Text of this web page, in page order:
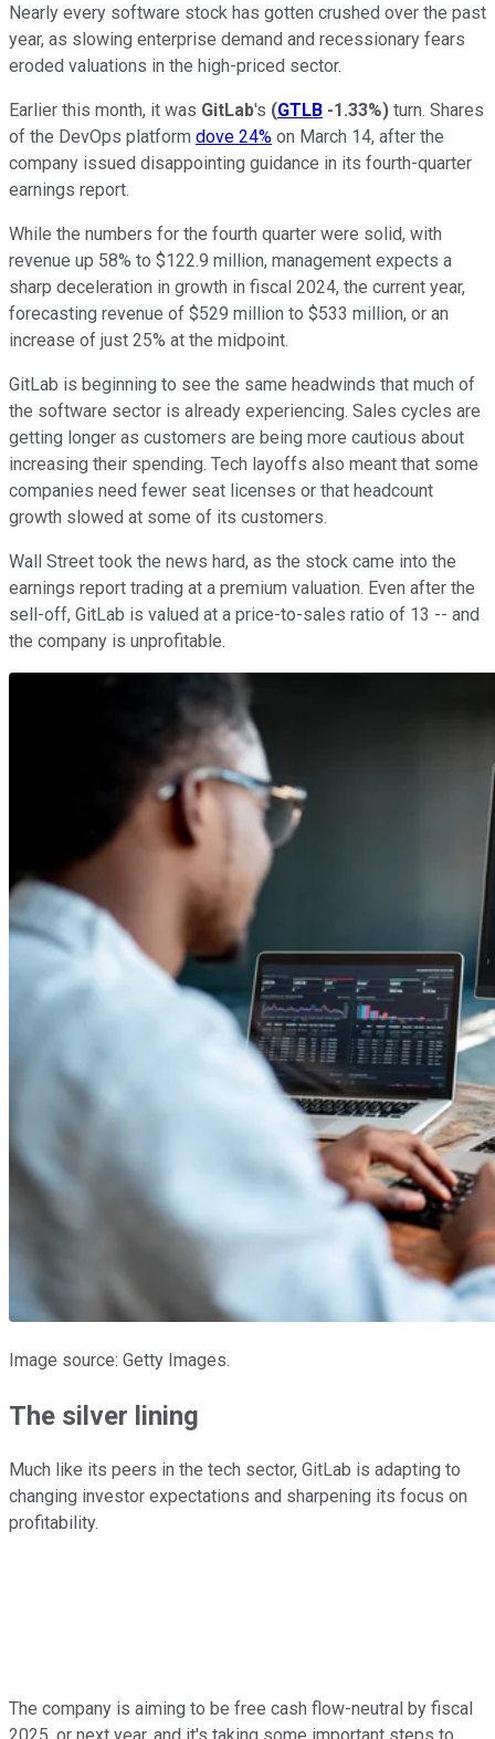
Nearly every software stock has gotten crushed over the past
year, as slowing enterprise demand and recessionary fears
eroded valuations in the high-priced sector.
Earlier this month, it was GitLab's (GTLB -1.33%) turn. Shares
of the DevOps platform dove 24% on March 14, after the
company issued disappointing guidance in its fourth-quarter
earnings report.
While the numbers for the fourth quarter were solid, with
revenue up 58% to $122.9 million, management expects a
sharp deceleration in growth in fiscal 2024, the current year,
forecasting revenue of $529 million to $533 million, or an
increase of just 25% at the midpoint.
GitLab is beginning to see the same headwinds that much of
the software sector is already experiencing. Sales cycles are
getting longer as customers are being more cautious about
increasing their spending. Tech layoffs also meant that some
companies need fewer seat licenses or that headcount
growth slowed at some of its customers.
Wall Street took the news hard, as the stock came into the
earnings report trading at a premium valuation. Even after the
sell-off, GitLab is valued at a price-to-sales ratio of 13 -- and
the company is unprofitable.
Image source: Getty Images.
The silver lining
Much like its peers in the tech sector, GitLab is adapting to
changing investor expectations and sharpening its focus on
profitability.
The company is aiming to be free cash flow-neutral by fiscal